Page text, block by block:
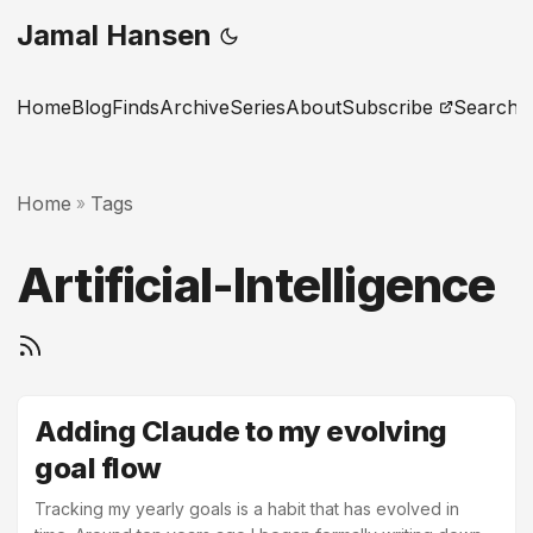
Jamal Hansen
HomeBlogFindsArchiveSeriesAboutSubscribe Search
Home » Tags
Artificial-Intelligence
Adding Claude to my evolving
goal flow
Tracking my yearly goals is a habit that has evolved in